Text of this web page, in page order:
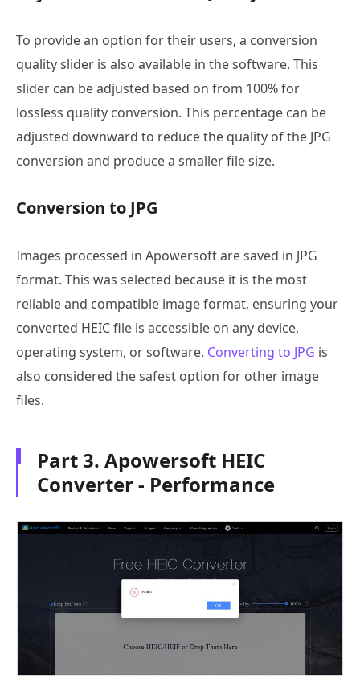
To provide an option for their users, a conversion
quality slider is also available in the software. This
slider can be adjusted based on from 100% for
lossless quality conversion. This percentage can be
adjusted downward to reduce the quality of the JPG
conversion and produce a smaller file size.
Conversion to JPG
Images processed in Apowersoft are saved in JPG
format. This was selected because it is the most
reliable and compatible image format, ensuring your
converted HEIC file is accessible on any device,
operating system, or software. Converting to JPG is
also considered the safest option for other image
files.
Part 3. Apowersoft HEIC
Converter - Performance